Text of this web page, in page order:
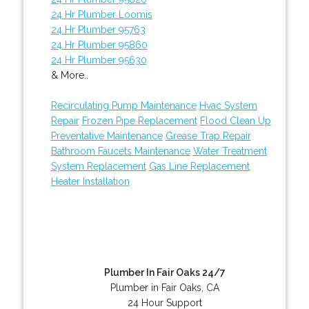
24 Hr Plumber Loomis
24 Hr Plumber 95763
24 Hr Plumber 95860
24 Hr Plumber 95630
& More..
Recirculating Pump Maintenance Hvac System
Repair Frozen Pipe Replacement Flood Clean Up
Preventative Maintenance Grease Trap Repair
Bathroom Faucets Maintenance Water Treatment
System Replacement Gas Line Replacement
Heater Installation
Plumber In Fair Oaks 24/7
Plumber in Fair Oaks, CA
24 Hour Support